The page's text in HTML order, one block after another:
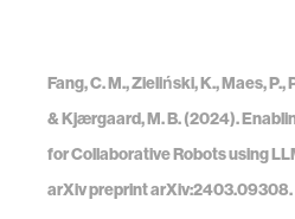
Fang, C. M., Zieliński, K., Maes,
& Kjærgaard, M. B. (2024).
for Collaborative Robots using
arXiv preprint arXiv:2403.09308.